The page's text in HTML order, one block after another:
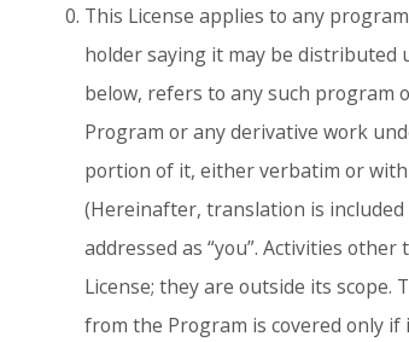
This License applies to any
holder saying it may be distributed
below, refers to any such program
Program or any derivative work
portion of it, either verbatim or
(Hereinafter, translation is included
addressed as “you”. Activities
License; they are outside its
from the Program is covered only